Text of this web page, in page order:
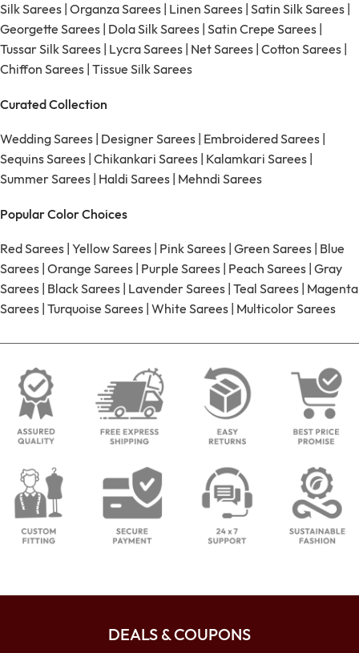
Silk Sarees Organza Sarees Linen Sarees Satin Silk Sarees
Georgette Sarees Dola Silk Sarees Satin Crepe Sarees
Tussar Silk Sarees Lycra Sarees Net Sarees Cotton Sarees
Chiffon Sarees Tissue Silk Sarees
Curated Collection
Wedding Sarees Designer Sarees Embroidered Sarees
Sequins Sarees Chikankari Sarees Kalamkari Sarees
Summer Sarees Haldi Sarees Mehndi Sarees
Popular Color Choices
Red Sarees Yellow Sarees Pink Sarees Green Sarees Blue
Sarees Orange Sarees Purple Sarees Peach Sarees Gray
Sarees Black Sarees Lavender Sarees Teal Sarees Magenta
Sarees Turquoise Sarees White Sarees Multicolor Sarees
DEALS & COUPONS